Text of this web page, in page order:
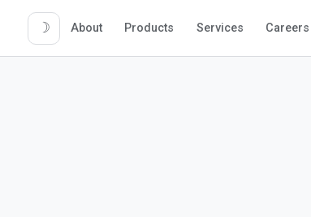
☽ About Products Services Careers